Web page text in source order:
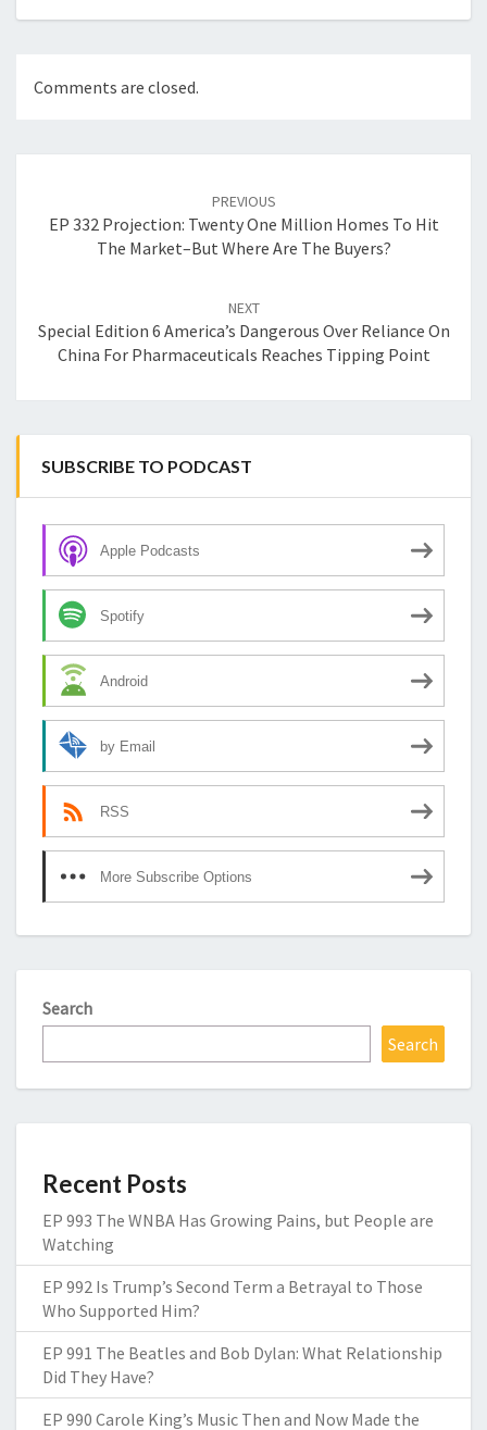
Comments are closed.
PREVIOUS
EP 332 Projection: Twenty One Million Homes To Hit
The Market–But Where Are The Buyers?
NEXT
Special Edition 6 America’s Dangerous Over Reliance On
China For Pharmaceuticals Reaches Tipping Point
SUBSCRIBE TO PODCAST
Apple Podcasts
Spotify
Android
by Email
RSS
More Subscribe Options
Search
Search
Recent Posts
EP 993 The WNBA Has Growing Pains, but People are
Watching
EP 992 Is Trump’s Second Term a Betrayal to Those
Who Supported Him?
EP 991 The Beatles and Bob Dylan: What Relationship
Did They Have?
EP 990 Carole King’s Music Then and Now Made the